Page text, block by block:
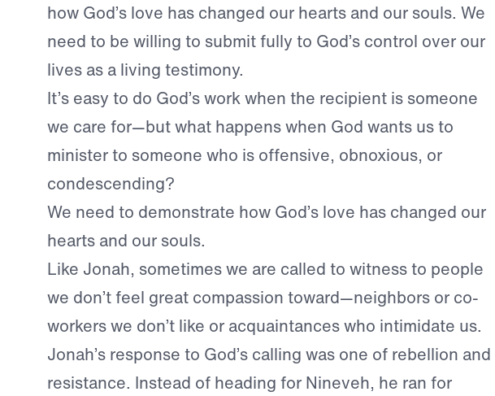
how God’s love has changed our hearts and our souls. We
need to be willing to submit fully to God’s control over our
lives as a living testimony.
It’s easy to do God’s work when the recipient is someone
we care for—but what happens when God wants us to
minister to someone who is offensive, obnoxious, or
condescending?
We need to demonstrate how God’s love has changed our
hearts and our souls.
Like Jonah, sometimes we are called to witness to people
we don’t feel great compassion toward—neighbors or co-
workers we don’t like or acquaintances who intimidate us.
Jonah’s response to God’s calling was one of rebellion and
resistance. Instead of heading for Nineveh, he ran for